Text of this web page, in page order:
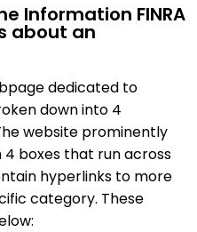
Information FINRA
about an
dedicated to
down into 4
website prominently
boxes that run across
hyperlinks to more
category. These